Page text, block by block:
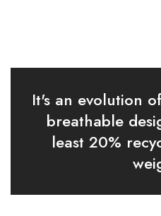
It's an evolution
breathable
least 20%